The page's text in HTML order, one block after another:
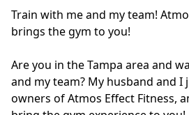
Train with me and my team!
brings the gym to you!
Are you in the Tampa area and
and my team? My husband and I
owners of Atmos Effect Fitness,